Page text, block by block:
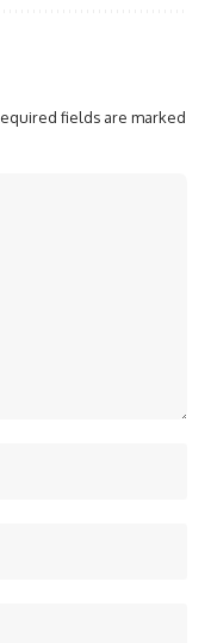
fields are marked